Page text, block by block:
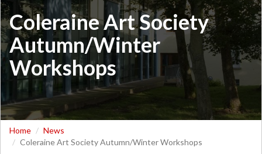
Coleraine Art Society
Autumn/Winter
Workshops
Home
News
Coleraine Art Society Autumn/Winter Workshops